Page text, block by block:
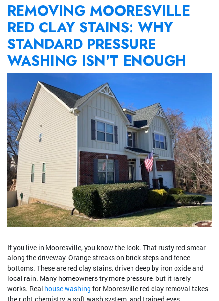
REMOVING MOORESVILLE
RED CLAY STAINS: WHY
STANDARD PRESSURE
WASHING ISN'T ENOUGH
If you live in Mooresville, you know the look. That rusty red smear
along the driveway. Orange streaks on brick steps and fence
bottoms. These are red clay stains, driven deep by iron oxide and
local rain. Many homeowners try more pressure, but it rarely
works. Real house washing for Mooresville red clay removal takes
the right chemistry, a soft wash system, and trained eyes.